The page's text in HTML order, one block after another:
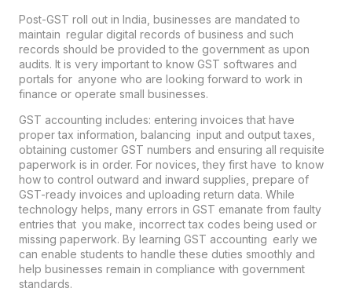
Post-GST roll out in India, businesses are mandated to
maintain regular digital records of business and such
records should be provided to the government as upon
audits. It is very important to know GST softwares and
portals for anyone who are looking forward to work in
finance or operate small businesses.
GST accounting includes: entering invoices that have
proper tax information, balancing input and output taxes,
obtaining customer GST numbers and ensuring all requisite
paperwork is in order. For novices, they first have to know
how to control outward and inward supplies, prepare of
GST-ready invoices and uploading return data. While
technology helps, many errors in GST emanate from faulty
entries that you make, incorrect tax codes being used or
missing paperwork. By learning GST accounting early we
can enable students to handle these duties smoothly and
help businesses remain in compliance with government
standards.